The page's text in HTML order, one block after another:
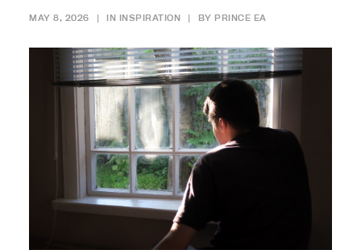
MAY 8, 2026 | IN INSPIRATION | BY PRINCE EA